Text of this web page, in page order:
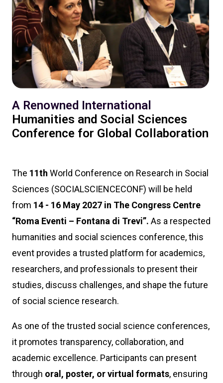
A Renowned International
Humanities and Social Sciences
Conference for Global Collaboration
The 11th World Conference on Research in Social
Sciences (SOCIALSCIENCECONF) will be held
from 14 - 16 May 2027 in The Congress Centre
“Roma Eventi – Fontana di Trevi”. As a respected
humanities and social sciences conference, this
event provides a trusted platform for academics,
researchers, and professionals to present their
studies, discuss challenges, and shape the future
of social science research.
As one of the trusted social science conferences,
it promotes transparency, collaboration, and
academic excellence. Participants can present
through oral, poster, or virtual formats, ensuring